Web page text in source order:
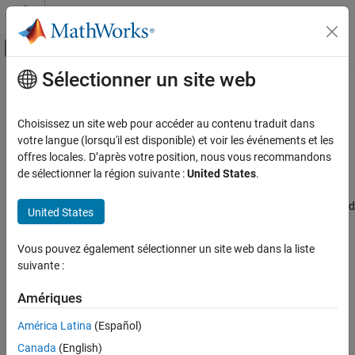
Passer au contenu
Activer/désactiver l'affichage du menu
Accueil de la documentation
STM32 Microcontroller Blockset
ON THIS PAGE
Settings
Programmatic Use
See Also
Contenu principal
MAC address
Specify the Media Access Control (MAC) address, the physical
network address of the board
or Embedded Coder Hardware Support Package / Hardware board
settings / Target hardware resources / Ethernet
Description
address, the physical network address of the board.
Sélectionner un site web
Choisissez un site web pour accéder au contenu traduit dans
votre langue (lorsqu'il est disponible) et voir les événements et les
offres locales. D’après votre position, nous vous recommandons
de sélectionner la région suivante :United States.
United States
Vous pouvez également sélectionner un site web dans la liste
suivante :
Amériques
América Latina (Español)
Canada (English)